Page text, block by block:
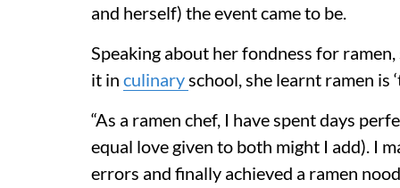
and herself) the event came to be.
Speaking about her fondness for
it in culinaryschool, she learnt ramen is
“As a ramen chef, I have spent days
equal love given to both might I add). I
errors and finally achieved a ramen